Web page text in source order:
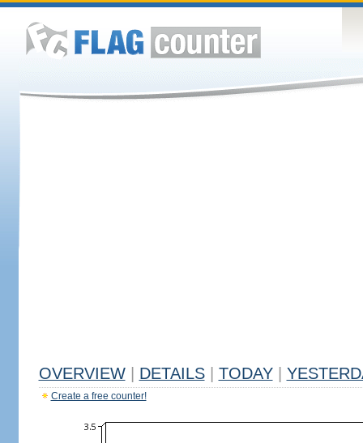
OVERVIEW DETAILS TODAY
Create a free counter!